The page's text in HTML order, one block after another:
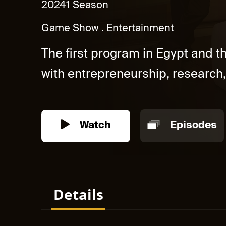
20241 Season
Game Show
Entertainment
The first program in Egypt and
with entrepreneurship,
Watch Episodes
Details